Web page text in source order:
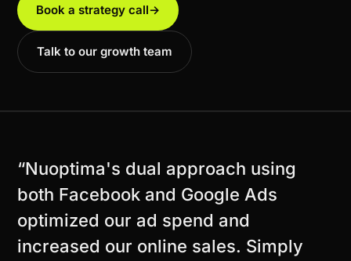
Book a strategy call→
Talk to our growth team
“Nuoptima's dual approach using
both Facebook and Google Ads
optimized our ad spend and
increased our online sales. Simply